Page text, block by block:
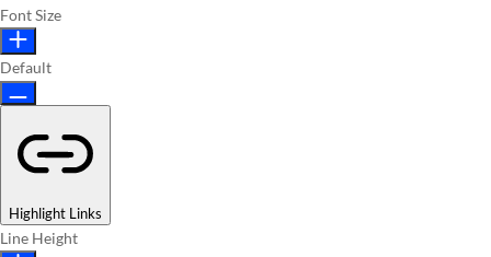
Font Size
Default
Highlight Links
Line Height